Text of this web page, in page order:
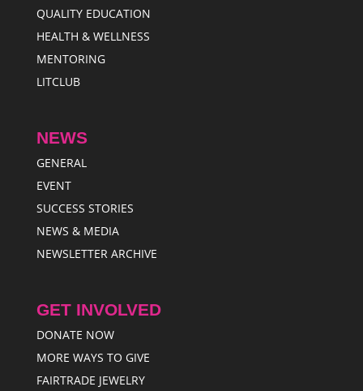
QUALITY EDUCATION
HEALTH & WELLNESS
MENTORING
LITCLUB
NEWS
GENERAL
EVENT
SUCCESS STORIES
NEWS & MEDIA
NEWSLETTER ARCHIVE
GET INVOLVED
DONATE NOW
MORE WAYS TO GIVE
FAIRTRADE JEWELRY